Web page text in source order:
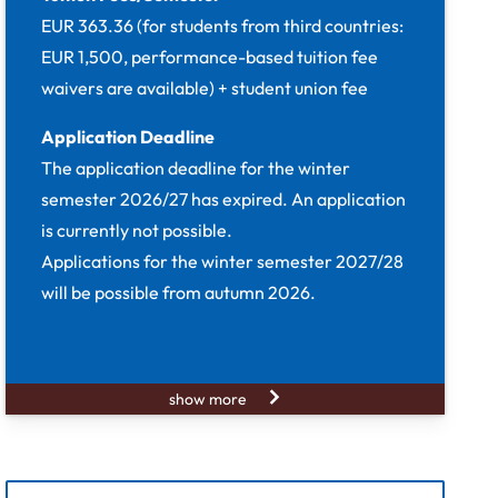
EUR 363.36 (for students from third countries:
EUR 1,500, performance-based tuition fee
waivers are available) + student union fee
Application Deadline
The application deadline for the winter
semester 2026/27 has expired. An application
is currently not possible.
Applications for the winter semester 2027/28
will be possible from autumn 2026.
show more